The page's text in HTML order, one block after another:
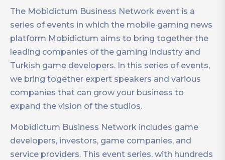
The Mobidictum Business Network event is a
series of events in which the mobile gaming news
platform Mobidictum aims to bring together the
leading companies of the gaming industry and
Turkish game developers. In this series of events,
we bring together expert speakers and various
companies that can grow your business to
expand the vision of the studios.
Mobidictum Business Network includes game
developers, investors, game companies, and
service providers. This event series, with hundreds